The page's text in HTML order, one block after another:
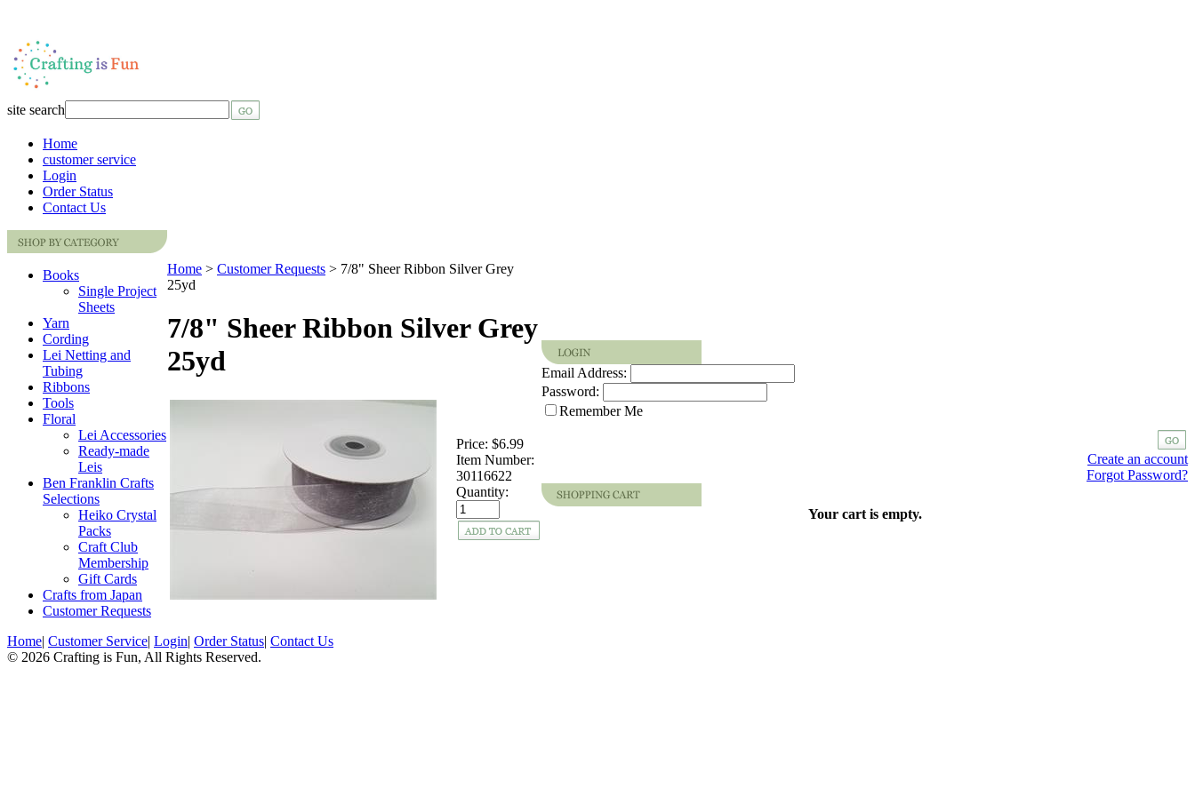
site search
Home
customer service
Login
Order Status
Contact Us
Books
Single Project
Sheets
Yarn
Cording
Lei Netting and
Tubing
Ribbons
Tools
Floral
Lei Accessories
Ready-made
Leis
Ben Franklin Crafts
Selections
Heiko Crystal
Packs
Craft Club
Membership
Gift Cards
Crafts from Japan
Customer Requests
Home > Customer Requests > 7/8" Sheer Ribbon Silver Grey
25yd
7/8" Sheer Ribbon Silver Grey
25yd
Price: $6.99
Item Number:
30116622
Quantity:
Email Address:
Password:
Remember Me
Create an account
Forgot Password?
Your cart is empty.
Home| Customer Service| Login| Order Status| Contact Us
© 2026 Crafting is Fun, All Rights Reserved.